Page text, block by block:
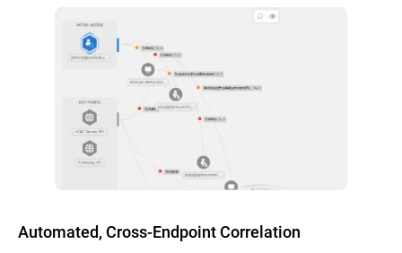
Automated, Cross-Endpoint Correlation